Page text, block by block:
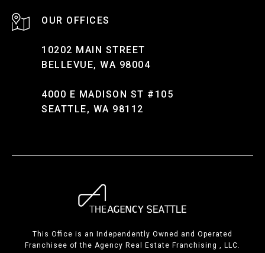
10202 MAIN STREET
BELLEVUE, WA 98004
4000 E MADISON ST #105
SEATTLE, WA 98112
This Office is an Independently Owned and Operated
Franchisee of the Agency Real Estate Franchising , LLC.